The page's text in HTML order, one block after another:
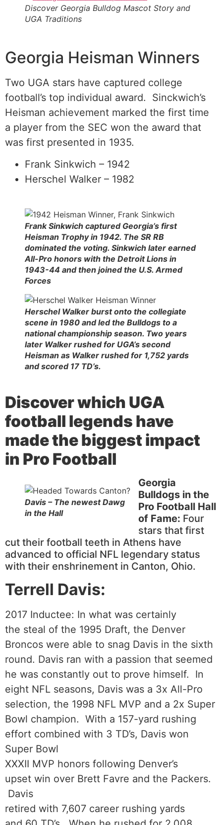
Discover Georgia Bulldog Mascot Story and
UGA Traditions
Georgia Heisman Winners
Two UGA stars have captured college
football’s top individual award. Sinckwich’s
Heisman achievement marked the first time
a player from the SEC won the award that
was first presented in 1935.
Frank Sinkwich – 1942
Herschel Walker – 1982
Frank Sinkwich captured Georgia’s first
Heisman Trophy in 1942. The SR RB
dominated the voting. Sinkwich later earned
All-Pro honors with the Detroit Lions in
1943-44 and then joined the U.S. Armed
Forces
Herschel Walker burst onto the collegiate
scene in 1980 and led the Bulldogs to a
national championship season. Two years
later Walker rushed for UGA’s second
Heisman as Walker rushed for 1,752 yards
and scored 17 TD’s.
Discoverwhich UGA
football legends have
made the biggest impact
in Pro Football
Davis – The newest Dawg
in the Hall
Georgia
Bulldogs in the
Pro Football Hall
of Fame: Four
stars that first
cut their football teeth in Athens have
advanced to official NFL legendary status
with their enshrinement in Canton, Ohio.
Terrell Davis:
2017 Inductee: In what was certainly
the steal of the 1995 Draft, the Denver
Broncos were able to snag Davis in the sixth
round. Davis ran with a passion that seemed
he was constantly out to prove himself. In
eight NFL seasons, Davis was a 3x All-Pro
selection, the 1998 NFL MVP and a 2x Super
Bowl champion. With a 157-yard rushing
effort combined with 3 TD’s, Davis won
Super Bowl
XXXII MVP honors following Denver’s
upset win over Brett Favre and the Packers.
Davis
retired with 7,607 career rushing yards